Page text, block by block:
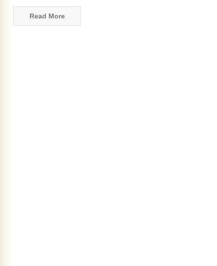
Read More